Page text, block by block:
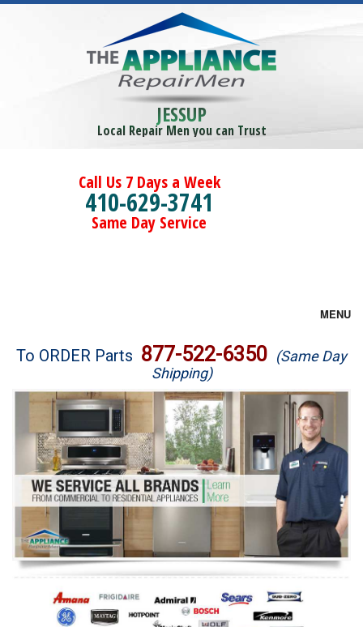
JESSUP
Local Repair Men you can Trust
Call Us 7 Days a Week
410-629-3741
Same Day Service
MENU
Brands
Washer Repair
Dryer Repair
Refrigerator Repair
Oven Repair
Dishwasher Repair
To ORDER Parts 877-522-6350 (Same Day
Shipping)